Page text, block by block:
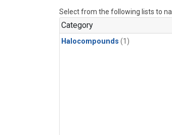
Select from the following lists to
Category
Halocompounds (1)